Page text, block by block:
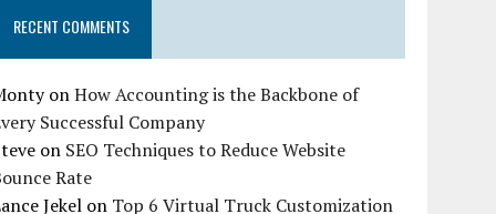
RECENT COMMENTS
onHow Accounting is the Backbone of
Successful Company
on SEO Techniques to Reduce Website
Rate
Jekel on Top 6 Virtual Truck Customization